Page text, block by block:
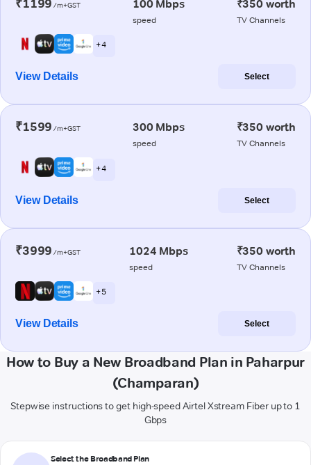
₹1199 /m+GST 100 Mbps
speed
₹350 worth
TV Channels
+ 4
View Details Select
₹1599 /m+GST 300 Mbps
speed
₹350 worth
TV Channels
+ 4
View Details Select
₹3999 /m+GST 1024 Mbps
speed
₹350 worth
TV Channels
+ 5
View Details Select
How to Buy a New Broadband Plan in Paharpur
(Champaran)
Stepwise instructions to get high-speed Airtel Xstream Fiber up to 1
Gbps
Select the Broadband Plan